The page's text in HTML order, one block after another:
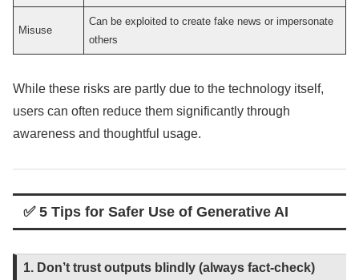
Misuse
Can be exploited to create fake news or impersonate
others
While these risks are partly due to the technology itself,
users can often reduce them significantly through
awareness and thoughtful usage.
✅ 5 Tips for Safer Use of Generative AI
1. Don’t trust outputs blindly (always fact-check)